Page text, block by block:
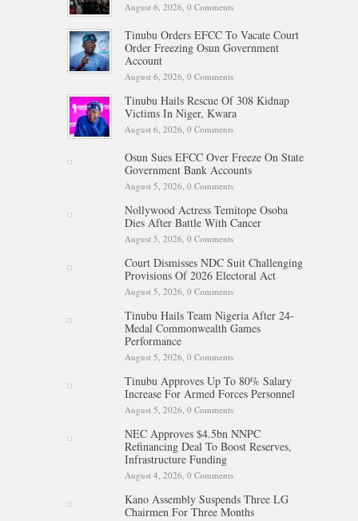
August 6, 2026, 0 Comments
Tinubu Orders EFCC To Vacate Court
Order Freezing Osun Government
Account
August 6, 2026, 0 Comments
Tinubu Hails Rescue Of 308 Kidnap
Victims In Niger, Kwara
August 6, 2026, 0 Comments
Osun Sues EFCC Over Freeze On State
Government Bank Accounts
August 5, 2026, 0 Comments
Nollywood Actress Temitope Osoba
Dies After Battle With Cancer
August 5, 2026, 0 Comments
Court Dismisses NDC Suit Challenging
Provisions Of 2026 Electoral Act
August 5, 2026, 0 Comments
Tinubu Hails Team Nigeria After 24-
Medal Commonwealth Games
Performance
August 5, 2026, 0 Comments
Tinubu Approves Up To 80% Salary
Increase For Armed Forces Personnel
August 5, 2026, 0 Comments
NEC Approves $4.5bn NNPC
Refinancing Deal To Boost Reserves,
Infrastructure Funding
August 4, 2026, 0 Comments
Kano Assembly Suspends Three LG
Chairmen For Three Months